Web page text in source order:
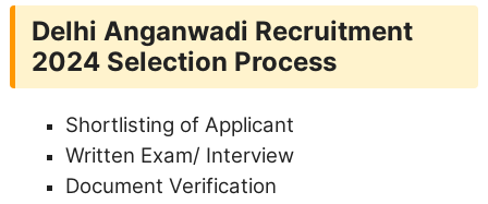
Delhi Anganwadi Recruitment
2024 Selection Process
Shortlisting of Applicant
Written Exam/ Interview
Document Verification